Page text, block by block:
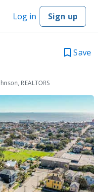
Log in Sign up
Save
REALTORS